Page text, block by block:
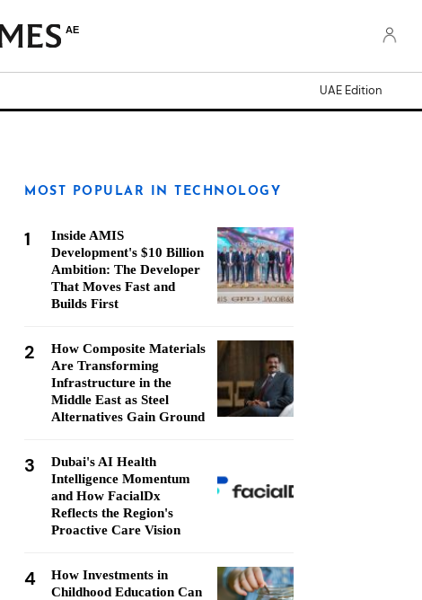
AE
UAE Edition
MOST POPULAR IN TECHNOLOGY
1
Inside AMIS
Development's $10 Billion
Ambition: The Developer
That Moves Fast and
Builds First
2
How Composite Materials
Are Transforming
Infrastructure in the
Middle East as Steel
Alternatives Gain Ground
3
Dubai's AI Health
Intelligence Momentum
and How FacialDx
Reflects the Region's
Proactive Care Vision
4
How Investments in
Childhood Education Can